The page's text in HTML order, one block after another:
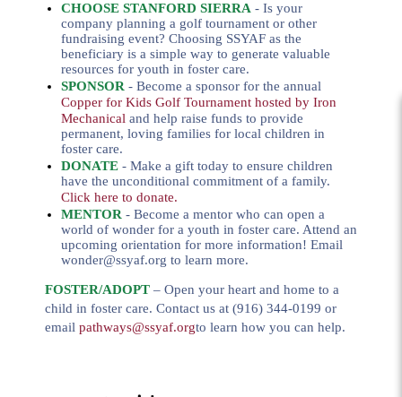
CHOOSE STANFORD SIERRA - Is your
company planning a golf tournament or other
fundraising event? Choosing SSYAF as the
beneficiary is a simple way to generate valuable
resources for youth in foster care.
SPONSOR - Become a sponsor for the annual
Copper for Kids Golf Tournament hosted by Iron
Mechanical and help raise funds to provide
permanent, loving families for local children in
foster care.
DONATE - Make a gift today to ensure children
have the unconditional commitment of a family.
Click here to donate.
MENTOR - Become a mentor who can open a
world of wonder for a youth in foster care. Attend an
upcoming orientation for more information! Email
wonder@ssyaf.org to learn more.
FOSTER/ADOPT – Open your heart and home to a
child in foster care. Contact us at (916) 344-0199 or
email pathways@ssyaf.orgto learn how you can help.